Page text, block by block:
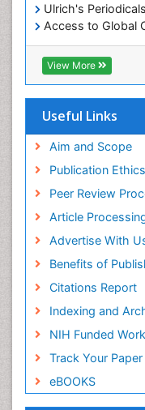
Ulrich's
Access to Global
(AGORA)
RefSeek
Hamdard University
OCLC- WorldCat
Publons
Research
MIAR
ICMJE
View More
Useful Links
Aim and Scope
Publication
Peer Review
Article
Advertise With
Benefits of
Citations Report
Indexing and
NIH Funded Work
Track Your Paper
eBOOKS